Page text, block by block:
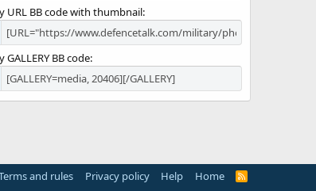
URL BB code with thumbnail
GALLERY BB code
and rules Privacy policy Help Home
R